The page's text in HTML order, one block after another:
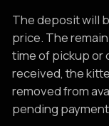
The deposit will
price. The
time of pickup or
received, the
removed from
pending